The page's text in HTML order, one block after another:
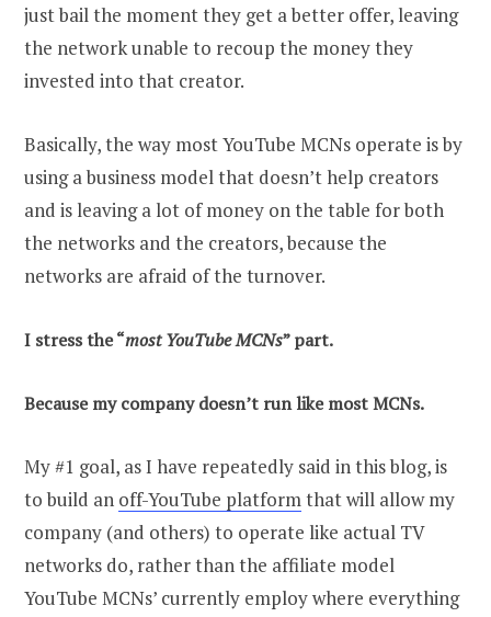
just bail the moment they get a better offer, leaving
the network unable to recoup the money they
invested into that creator.
Basically, the way most YouTube MCNs operate is by
using a business model that doesn’t help creators
and is leaving a lot of money on the table for both
the networks and the creators, because the
networks are afraid of the turnover.
I stress the “most YouTube MCNs” part.
Because my company doesn’t run like most MCNs.
My #1 goal, as I have repeatedly said in this blog, is
to build an off-YouTube platformthat will allow my
company (and others) to operate like actual TV
networks do, rather than the affiliate model
YouTube MCNs’ currently employ where everything